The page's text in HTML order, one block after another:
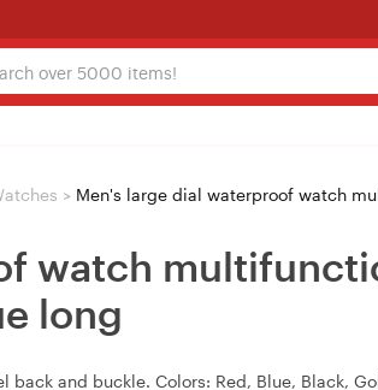
> Men's large dial waterproof watch
watch
long
and buckle. Colors: Red, Blue, Black,